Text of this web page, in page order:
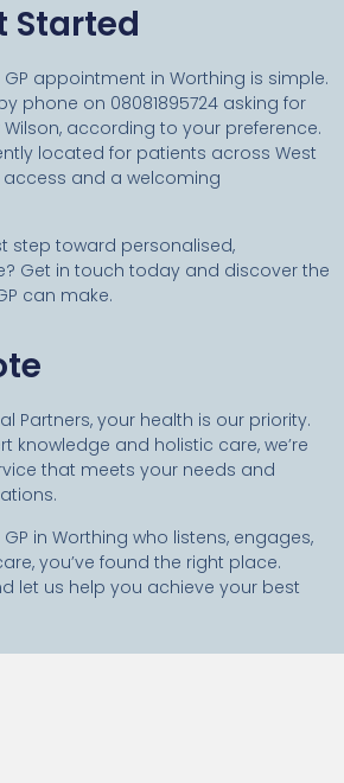
Started
appointment in Worthing is simple.
phone on 08081895724 asking for
Wilson, according to your preference.
located for patients across West
access and a welcoming
step toward personalised,
Get in touch today and discover the
can make.
Partners, your health is our priority.
knowledge and holistic care, we’re
that meets your needs and
in Worthing who listens, engages,
you’ve found the right place.
let us help you achieve your best